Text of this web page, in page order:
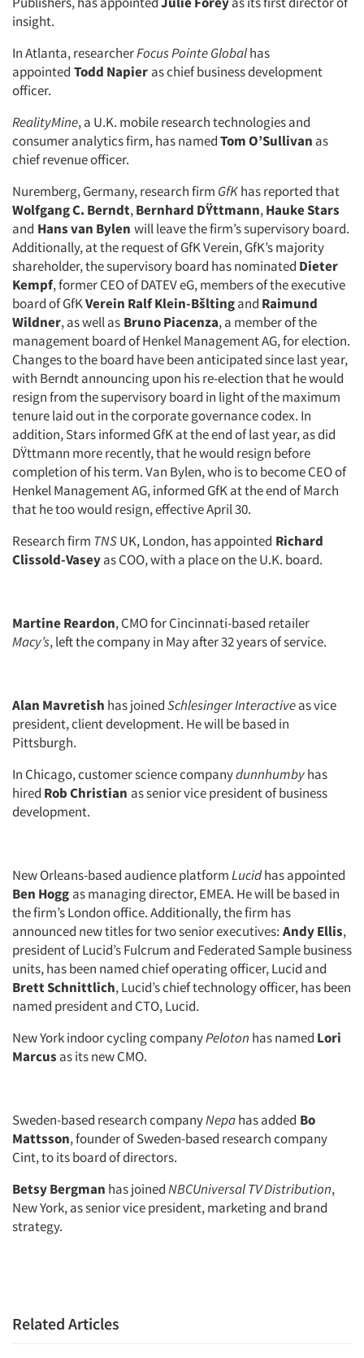
insight.
In Atlanta, researcherFocus Pointe Globalhas
appointed Todd Napier as chief business development
officer.
RealityMine, a U.K. mobile research technologies and
consumer analytics firm, has namedTom O’Sullivan as
chief revenue officer.
Nuremberg, Germany, research firm GfKhas reported that
Wolfgang C. Berndt,Bernhard DŸttmann,Hauke Stars
and Hans van Bylen will leave the firm’s supervisory board.
Additionally, at the request of GfK Verein, GfK’s majority
shareholder, the supervisory board has nominated Dieter
Kempf, former CEO of DATEV eG, members of the executive
board of GfKVerein Ralf Klein-Bšltingand Raimund
Wildner, as well as Bruno Piacenza, a member of the
management board of Henkel Management AG, for election.
Changes to the board have been anticipated since last year,
with Berndt announcing upon his re-election that he would
resign from the supervisory board in light of the maximum
tenure laid out in the corporate governance codex. In
addition, Stars informed GfK at the end of last year, as did
DŸttmann more recently, that he would resign before
completion of his term. Van Bylen, who is to become CEO of
Henkel Management AG, informed GfK at the end of March
that he too would resign, effective April 30.
Research firm TNSUK, London, has appointed Richard
Clissold-Vaseyas COO, with a place on the U.K. board.
Martine Reardon, CMO for Cincinnati-based retailer
Macy’s, left the company in May after 32 years of service.
Alan Mavretish has joinedSchlesinger Interactiveas vice
president, client development. He will be based in
Pittsburgh.
In Chicago, customer science companydunnhumbyhas
hired Rob Christian as senior vice president of business
development.
New Orleans-based audience platformLucidhas appointed
Ben Hogg as managing director, EMEA. He will be based in
the firm’s London office. Additionally, the firm has
announced new titles for two senior executives: Andy Ellis,
president of Lucid’s Fulcrum and Federated Sample business
units, has been named chief operating officer, Lucid and
Brett Schnittlich, Lucid’s chief technology officer, has been
named president and CTO, Lucid.
New York indoor cycling companyPeloton has named Lori
Marcus as its new CMO.
Sweden-based research companyNepahas added Bo
Mattsson, founder of Sweden-based research company
Cint, to its board of directors.
Betsy Bergman has joinedNBCUniversal TV Distribution,
New York, as senior vice president, marketing and brand
strategy.
Related Articles